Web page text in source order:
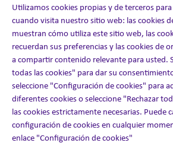
With extreme deadlines, the client
agility to establish a global contact
support theEmergency Use
subsequent commerciallaunch of a
Our Solution
In partnership with the client, and in
Recruited, screened and on-
Utilizamos cookies propias y de terceros
cuando visita nuestro sitio web: las cookies
muestran cómo utiliza este sitio web, las
recuerdan sus preferencias y las cookies de
a compartir contenido relevante para usted.
todas las cookies" para dar su
seleccione "Configuración de cookies" para
diferentes cookies o seleccione "Rechazar
las cookies estrictamente necesarias. Puede
configuración de cookies en cualquier
enlace "Configuración de cookies"